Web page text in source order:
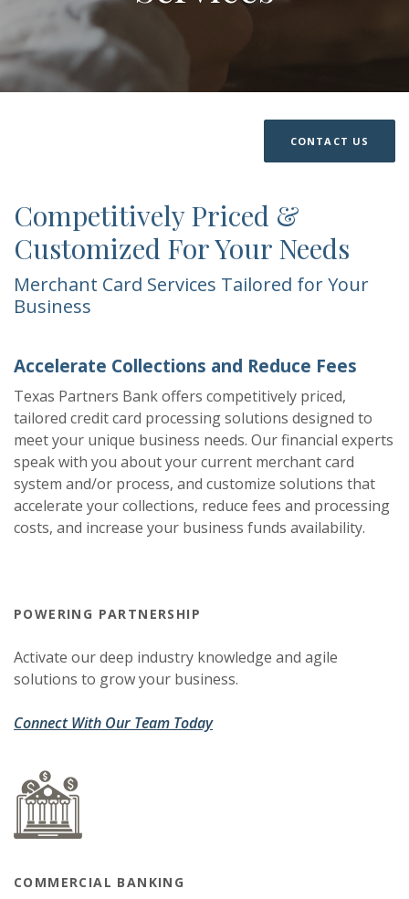
CONTACT US
Competitively Priced &
Customized For Your Needs
Merchant Card Services Tailored for Your
Business
Accelerate Collections and Reduce Fees
Texas Partners Bank offers competitively priced,
tailored credit card processing solutions designed to
meet your unique business needs. Our financial experts
speak with you about your current merchant card
system and/or process, and customize solutions that
accelerate your collections, reduce fees and processing
costs, and increase your business funds availability.
POWERING PARTNERSHIP
Activate our deep industry knowledge and agile
solutions to grow your business.
Connect With Our Team Today(Opens in a new Window)
(Opens in a new Window)
COMMERCIAL BANKING